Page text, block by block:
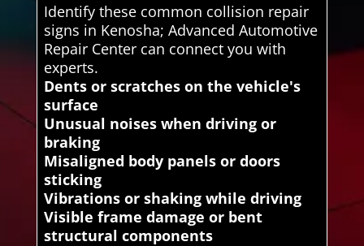
Identify these common collision repair
signs in Kenosha; Advanced Automotive
Repair Center can connect you with
experts.
Dents or scratches on the vehicle's
surface
Unusual noises when driving or
braking
Misaligned body panels or doors
sticking
Vibrations or shaking while driving
Visible frame damage or bent
structural components